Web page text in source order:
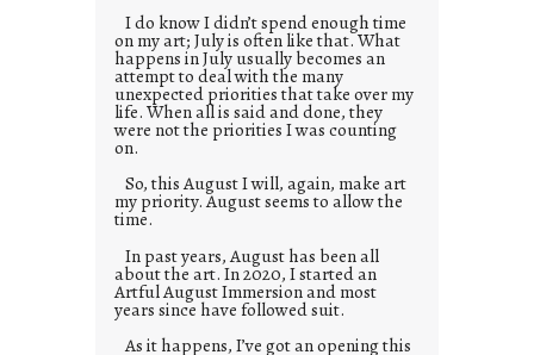
I do know I didn’t spend enough time
on my art; July is often like that. What
happens in July usually becomes an
attempt to deal with the many
unexpected priorities that take over my
life. When all is said and done, they
were not the priorities I was counting
on.
So, this August I will, again, make art
my priority. August seems to allow the
time.
In past years, August has been all
about the art. In 2020, I started an
Artful August Immersion and most
years since have followed suit.
As it happens, I’ve got an opening this